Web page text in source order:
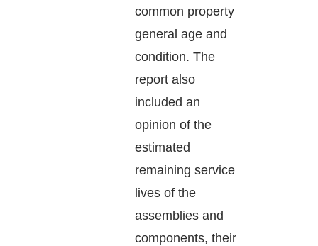
common property
general age and
condition. The
report also
included an
opinion of the
estimated
remaining service
lives of the
assemblies and
components, their